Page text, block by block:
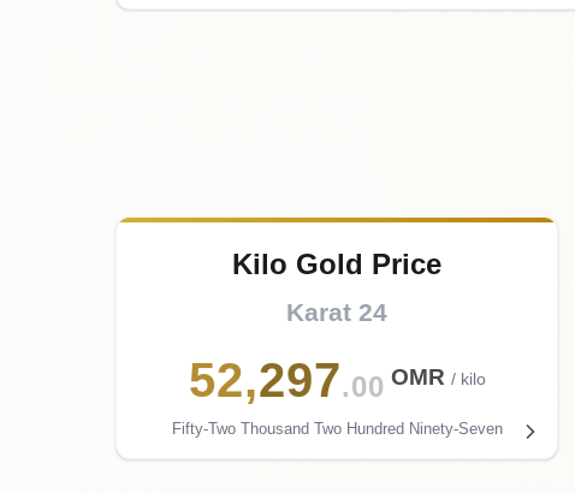
Kilo Gold Price
Karat 24
52,297.00 OMR / kilo
Fifty-Two Thousand Two Hundred Ninety-Seven